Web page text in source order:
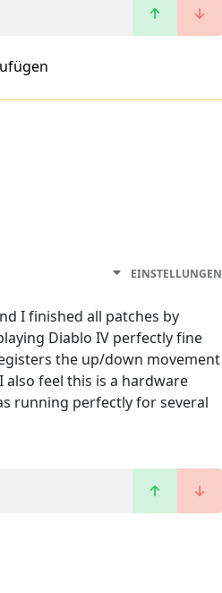
EINSTELLUNGEN
I finished all patches by
Diablo IV perfectly fine
the up/down movement
also feel this is a hardware
running perfectly for several